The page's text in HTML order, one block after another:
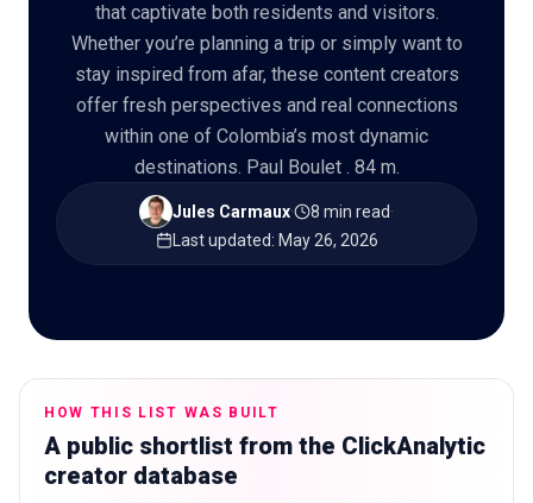
🇬🇧EN
that captivate both residents and visitors.
Whether you’re planning a trip or simply want to
stay inspired from afar, these content creators
offer fresh perspectives and real connections
within one of Colombia’s most dynamic
destinations. Paul Boulet . 84 m.
Jules Carmaux· 8 min read·
Last updated: May 26, 2026
HOW THIS LIST WAS BUILT
A public shortlist from the ClickAnalytic
creator database